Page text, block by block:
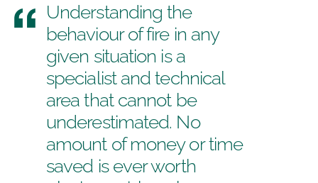
Understanding the
behaviour of fire in any
given situation is a
specialist and technical
area that cannot be
underestimated. No
amount of money or time
saved is ever worth